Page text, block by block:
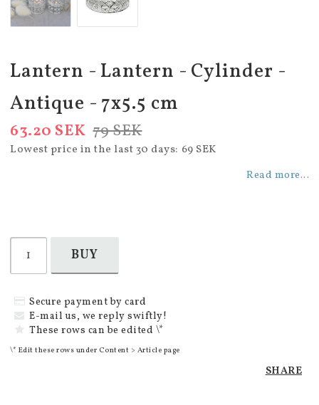
Lantern - Lantern - Cylinder -
Antique - 7x5.5 cm
79 SEK
63.20 SEK
Lowest price in the last 30 days 69 SEK
Read more...
BUY
Secure payment by card
E-mail us, we reply swiftly!
These rows can be edited \*
\* Edit these rows under Content > Article page
SHARE